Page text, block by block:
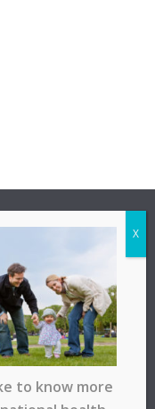
to know more